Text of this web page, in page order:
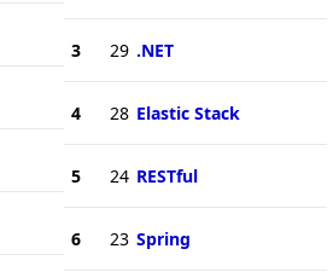
3 29 .NET
4 28 Elastic Stack
5 24 RESTful
6 23 Spring